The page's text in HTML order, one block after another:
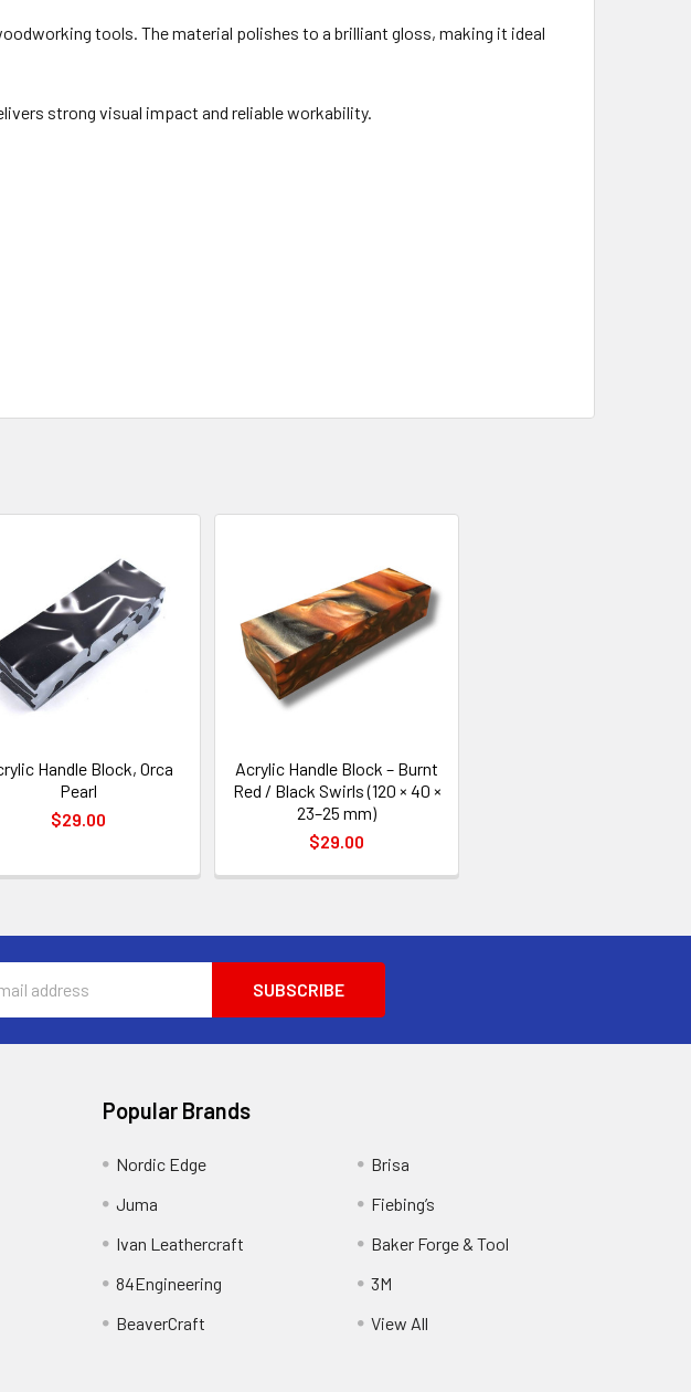
tools. The material polishes to a brilliant gloss, making it ideal
strong visual impact and reliable workability.
Handle Block, Orca
Pearl
$29.00
Acrylic Handle Block – Burnt
Red / Black Swirls (120 × 40 ×
23–25 mm)
$29.00
Popular Brands
Nordic Edge
Juma
Ivan Leathercraft
84Engineering
BeaverCraft
Brisa
Fiebing’s
Baker Forge & Tool
3M
View All